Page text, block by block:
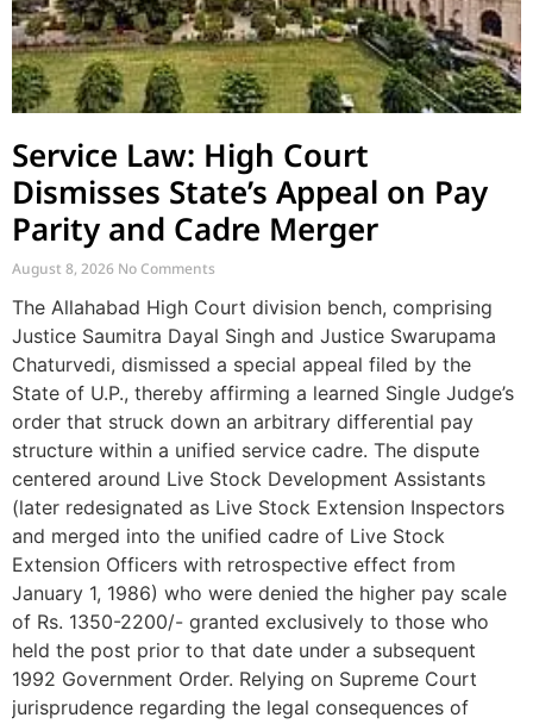
Service Law: High Court
Dismisses State’s Appeal on Pay
Parity and Cadre Merger
August 8, 2026 No Comments
The Allahabad High Court division bench, comprising
Justice Saumitra Dayal Singh and Justice Swarupama
Chaturvedi, dismissed a special appeal filed by the
State of U.P., thereby affirming a learned Single Judge’s
order that struck down an arbitrary differential pay
structure within a unified service cadre. The dispute
centered around Live Stock Development Assistants
(later redesignated as Live Stock Extension Inspectors
and merged into the unified cadre of Live Stock
Extension Officers with retrospective effect from
January 1, 1986) who were denied the higher pay scale
of Rs. 1350-2200/- granted exclusively to those who
held the post prior to that date under a subsequent
1992 Government Order. Relying on Supreme Court
jurisprudence regarding the legal consequences of